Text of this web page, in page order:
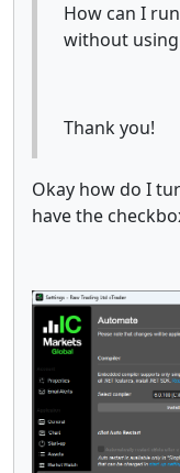
How can I
without
Thank you!
Okay how do I
have the